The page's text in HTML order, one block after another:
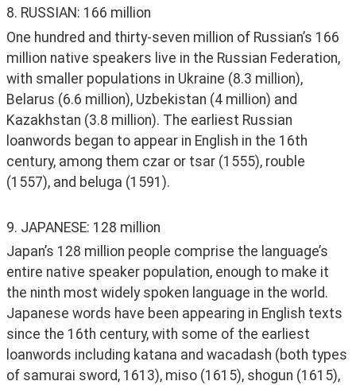
8. RUSSIAN: 166 million
One hundred and thirty-seven million of Russian’s 166
million native speakers live in the Russian Federation,
with smaller populations in Ukraine (8.3 million),
Belarus (6.6 million), Uzbekistan (4 million) and
Kazakhstan (3.8 million). The earliest Russian
loanwords began to appear in English in the 16th
century, among them czar or tsar (1555), rouble
(1557), and beluga (1591).
9. JAPANESE: 128 million
Japan’s 128 million people comprise the language’s
entire native speaker population, enough to make it
the ninth most widely spoken language in the world.
Japanese words have been appearing in English texts
since the 16th century, with some of the earliest
loanwords including katana and wacadash (both types
of samurai sword, 1613), miso (1615), shogun (1615),